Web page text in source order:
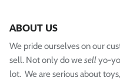
ABOUT US
We pride ourselves on our
sell. Not only do wesellyo-
lot. We are serious about